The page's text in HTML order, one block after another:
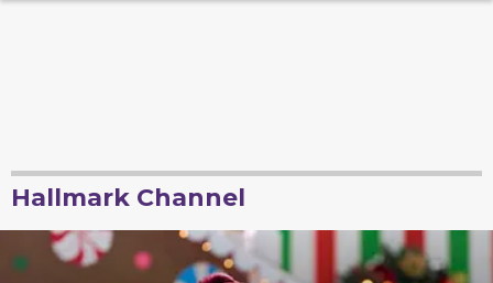
Hallmark Channel